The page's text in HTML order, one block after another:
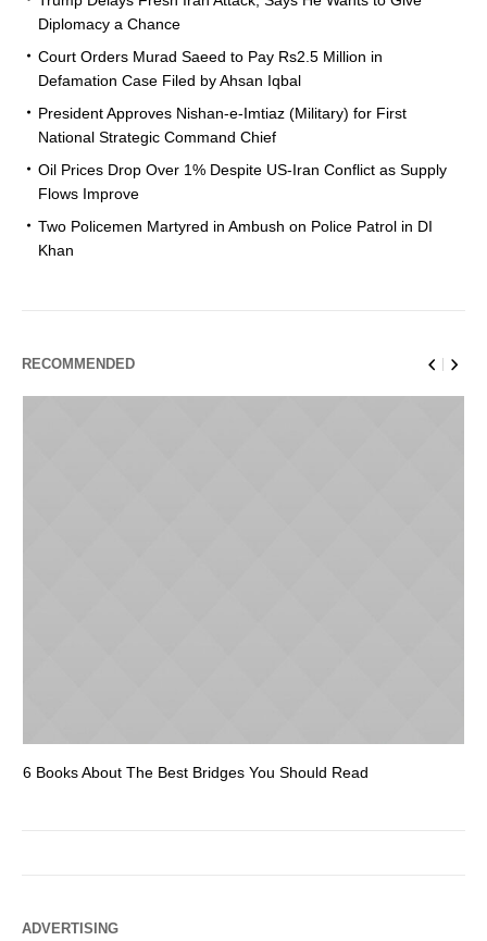
Diplomacy a Chance
Court Orders Murad Saeed to Pay Rs2.5 Million in
Defamation Case Filed by Ahsan Iqbal
President Approves Nishan-e-Imtiaz (Military) for First
National Strategic Command Chief
Oil Prices Drop Over 1% Despite US-Iran Conflict as Supply
Flows Improve
Two Policemen Martyred in Ambush on Police Patrol in DI
Khan
RECOMMENDED
6 Books About The Best Bridges You Should Read
ADVERTISING